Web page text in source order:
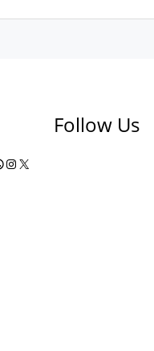
Follow Us
Instagram
X